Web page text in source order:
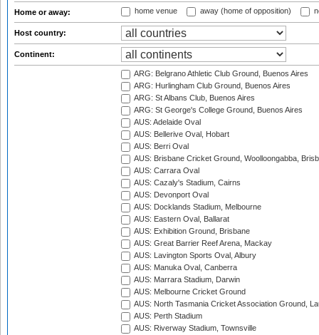
Home or away: home venue away (home of opposition)
Host country:
Continent:
ARG: Belgrano Athletic Club Ground, Buenos Aires
ARG: Hurlingham Club Ground, Buenos Aires
ARG: St Albans Club, Buenos Aires
ARG: St George's College Ground, Buenos Aires
AUS: Adelaide Oval
AUS: Bellerive Oval, Hobart
AUS: Berri Oval
AUS: Brisbane Cricket Ground, Woolloongabba,
AUS: Carrara Oval
AUS: Cazaly's Stadium, Cairns
AUS: Devonport Oval
AUS: Docklands Stadium, Melbourne
AUS: Eastern Oval, Ballarat
AUS: Exhibition Ground, Brisbane
AUS: Great Barrier Reef Arena, Mackay
AUS: Lavington Sports Oval, Albury
AUS: Manuka Oval, Canberra
AUS: Marrara Stadium, Darwin
AUS: Melbourne Cricket Ground
AUS: North Tasmania Cricket Association Ground,
AUS: Perth Stadium
AUS: Riverway Stadium, Townsville